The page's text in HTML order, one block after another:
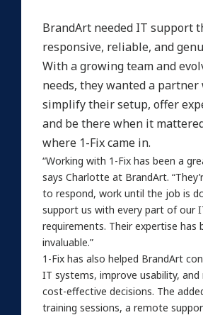
BrandArt needed IT support
responsive, reliable, and
With a growing team and
needs, they wanted a partner
simplify their setup, offer
and be there when it
where 1-Fix came in.
“Working with 1-Fix has been a
says Charlotte at BrandArt.
to respond, work until the job is
support us with every part of our
requirements. Their expertise has
invaluable.”
1-Fix has also helped BrandArt
IT systems, improve usability,
cost-effective decisions. The
training sessions, a remote